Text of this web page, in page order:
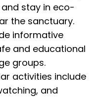
stay in eco-
the sanctuary.
informative
and educational
groups.
activities include
and